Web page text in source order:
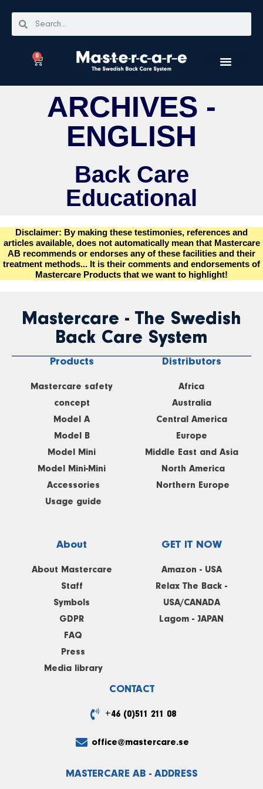
0
ARCHIVES -
ENGLISH
Back Care
Educational
Disclaimer: By making these testimonies, references and
articles available, does not automatically mean that Mastercare
AB recommends or endorses any of these facilities and their
treatment methods... It is their comments and endorsements of
Mastercare Products that we want to highlight!
Mastercare - The Swedish
Back Care System
Products
Mastercare safety
concept
Model A
Model B
Model Mini
Model Mini-Mini
Accessories
Usage guide
Distributors
Africa
Australia
Central America
Europe
Middle East and Asia
North America
Northern Europe
About
About Mastercare
Staff
Symbols
GDPR
FAQ
Press
Media library
GET IT NOW
Amazon - USA
Relax The Back -
USA/CANADA
Lagom - JAPAN
CONTACT
+46 (0)511 211 08
office@mastercare.se
MASTERCARE AB - ADDRESS